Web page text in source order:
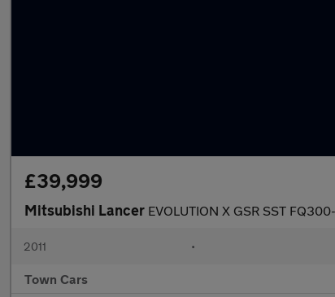
£39,999
Mitsubishi Lancer EVOLUTION X GSR SST
2011 •
Town Cars